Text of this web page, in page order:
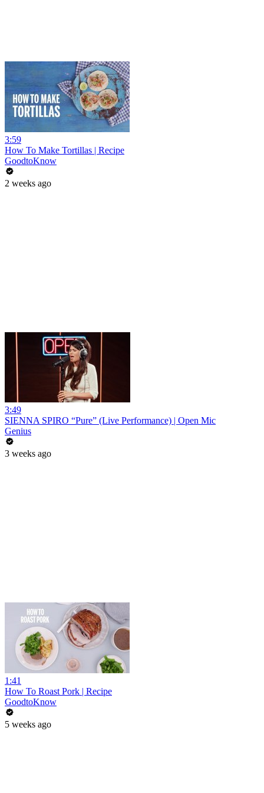
3:59
How To Make Tortillas | Recipe
GoodtoKnow
2 weeks ago
3:49
SIENNA SPIRO “Pure” (Live Performance) | Open Mic
Genius
3 weeks ago
1:41
How To Roast Pork | Recipe
GoodtoKnow
5 weeks ago